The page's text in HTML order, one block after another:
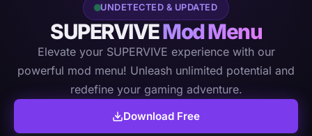
UNDETECTED & UPDATED
SUPERVIVEMod Menu
Elevate your SUPERVIVE experience with our
powerful mod menu! Unleash unlimited potential and
redefine your gaming adventure.
Download Free